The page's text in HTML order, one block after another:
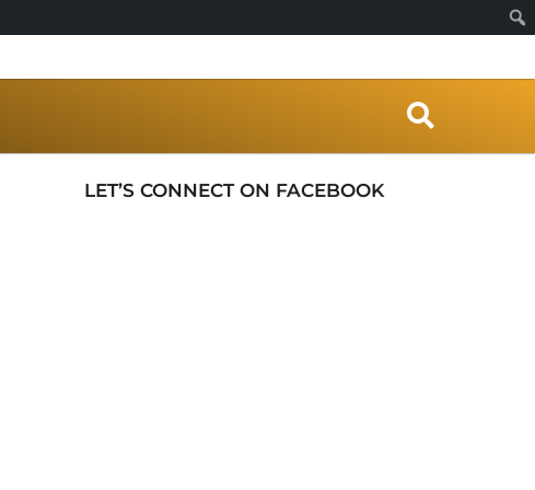
r
LET’S CONNECT ON FACEBOOK